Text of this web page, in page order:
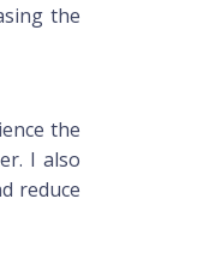
the
the
I also
reduce